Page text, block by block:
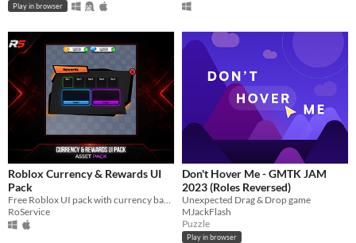
Play in browser
Roblox Currency & Rewards UI
Pack
Free Roblox UI pack with currency bar and daily rewards menu for Roblox Studio projects.
RoService
Don't Hover Me - GMTK JAM
2023 (Roles Reversed)
Unexpected Drag & Drop game
MJackFlash
Puzzle
Play in browser